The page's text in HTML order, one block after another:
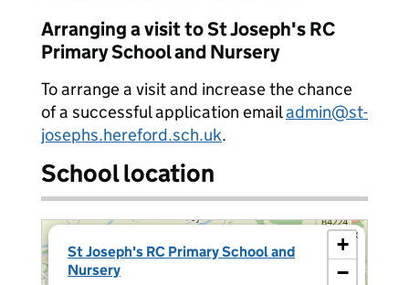
Arranging a visit to St Joseph's RC
Primary School and Nursery
To arrange a visit and increase the chance
of a successful application emailadmin@st-
josephs.hereford.sch.uk.
School location
St Joseph's RC Primary School and
Nursery
×
+
−